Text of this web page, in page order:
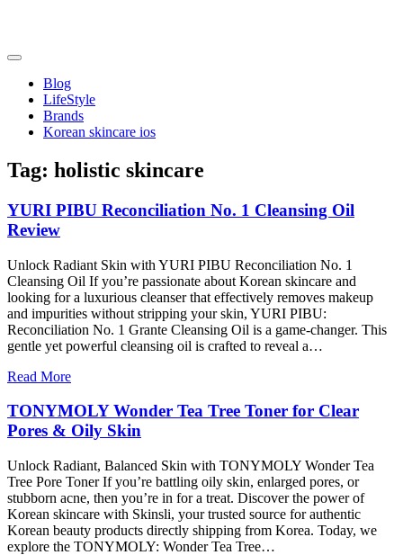
content
friendsofncbddd
Blog
LifeStyle
Brands
Korean skincare ios
Tag: holistic skincare
YURI PIBU Reconciliation No. 1 Cleansing Oil
Review
Unlock Radiant Skin with YURI PIBU Reconciliation No. 1
Cleansing Oil If you’re passionate about Korean skincare and
looking for a luxurious cleanser that effectively removes makeup
and impurities without stripping your skin, YURI PIBU:
Reconciliation No. 1 Grante Cleansing Oil is a game-changer. This
gentle yet powerful cleansing oil is crafted to reveal a…
Read More
TONYMOLY Wonder Tea Tree Toner for Clear
Pores & Oily Skin
Unlock Radiant, Balanced Skin with TONYMOLY Wonder Tea
Tree Pore Toner If you’re battling oily skin, enlarged pores, or
stubborn acne, then you’re in for a treat. Discover the power of
Korean skincare with Skinsli, your trusted source for authentic
Korean beauty products directly shipping from Korea. Today, we
explore the TONYMOLY: Wonder Tea Tree…